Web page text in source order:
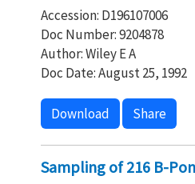
Accession: D196107006
Doc Number: 9204878
Author: Wiley E A
Doc Date: August 25, 1992
Download Share
Sampling of 216 B-